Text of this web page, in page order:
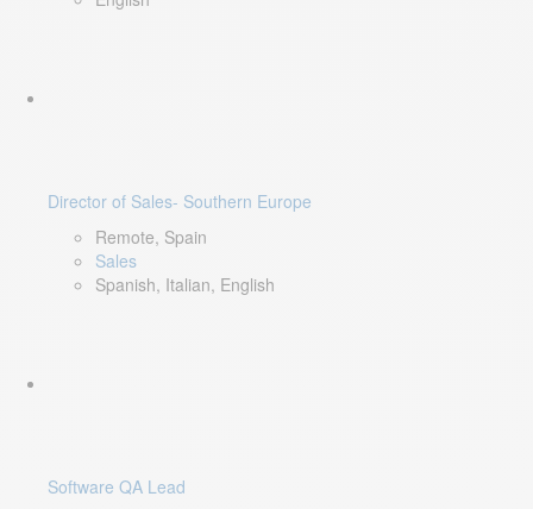
Director of Sales- Southern Europe
Remote, Spain
Sales
Spanish, Italian, English
Software QA Lead